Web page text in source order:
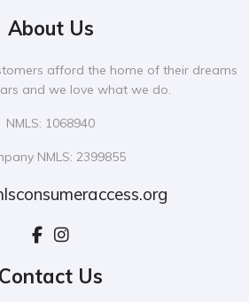
About Us
afford the home of their dreams
and we love what we do.
NMLS: 1068940
NMLS: 2399855
Contact Us